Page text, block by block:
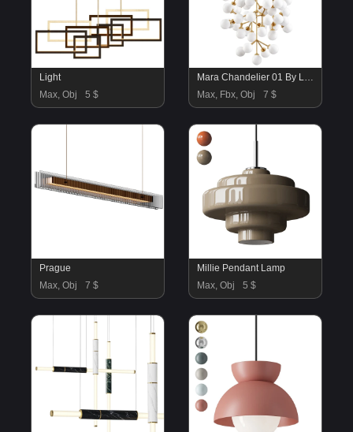
Light
Max, Obj
5 $
Mara Chandelier 01 By Lightology
Max, Fbx, Obj
7 $
Prague
Max, Obj
7 $
Millie Pendant Lamp
Max, Obj
5 $